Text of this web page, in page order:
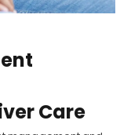
Care